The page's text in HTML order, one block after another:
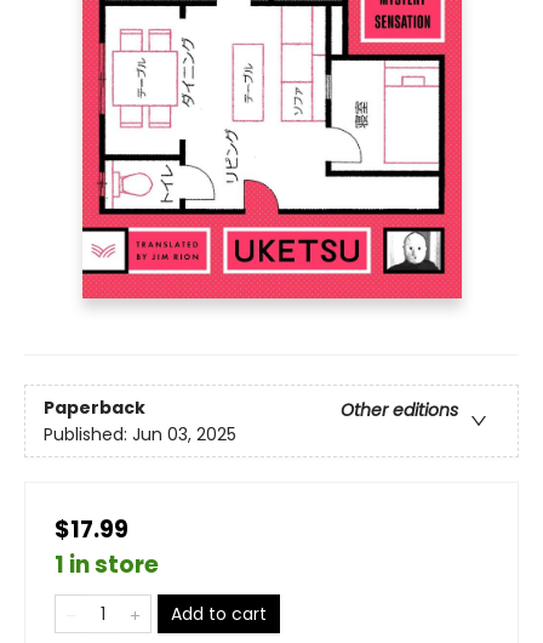
Paperback
Other editions
Published: Jun 03, 2025
$17.99
1 in store
Add to cart